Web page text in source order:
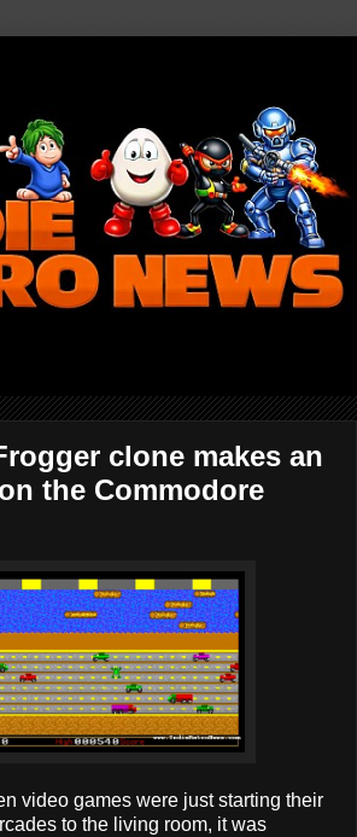
clone makes an
the Commodore
video games were just starting their
to the living room, it was